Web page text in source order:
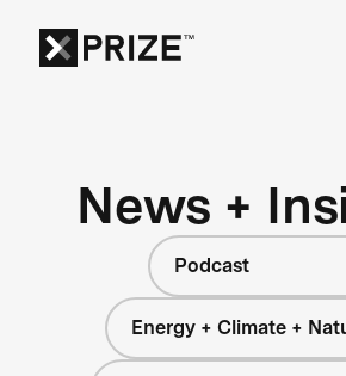
News +
Podcast
Energy + Climate +